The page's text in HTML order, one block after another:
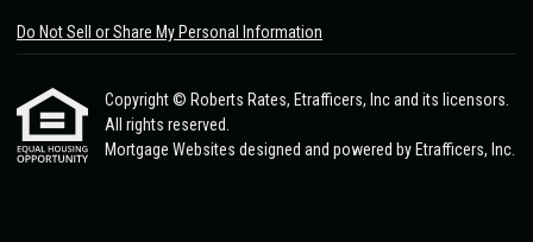
Do Not Sell or Share My Personal Information
Copyright © Roberts Rates, Etrafficers, Inc and its licensors.
All rights reserved.
Mortgage Websites designed and powered by Etrafficers, Inc.